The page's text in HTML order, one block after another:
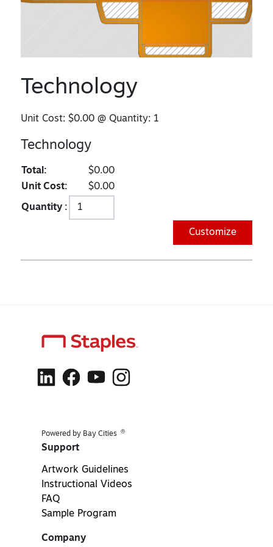
Technology
Unit Cost:$0.00 @ Quantity: 1
Technology
Total:
$0.00
Unit Cost:
$0.00
Quantity :
Customize
Powered by Bay Cities ®
Support
Artwork Guidelines
Instructional Videos
FAQ
Sample Program
Company